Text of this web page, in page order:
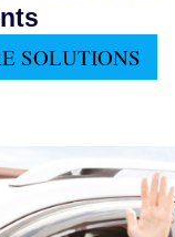
SOLUTIONS